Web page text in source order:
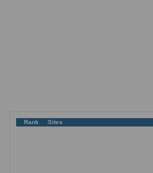
Rank Sites